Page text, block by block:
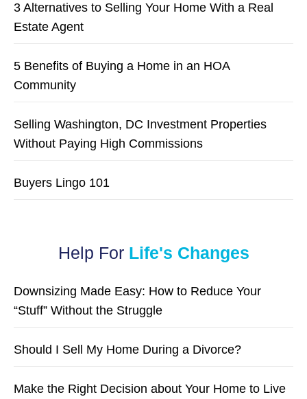
3 Alternatives to Selling Your Home With a Real
Estate Agent
5 Benefits of Buying a Home in an HOA
Community
Selling Washington, DC Investment Properties
Without Paying High Commissions
Buyers Lingo 101
Help For Life's Changes
Downsizing Made Easy: How to Reduce Your
“Stuff” Without the Struggle
Should I Sell My Home During a Divorce?
Make the Right Decision about Your Home to Live